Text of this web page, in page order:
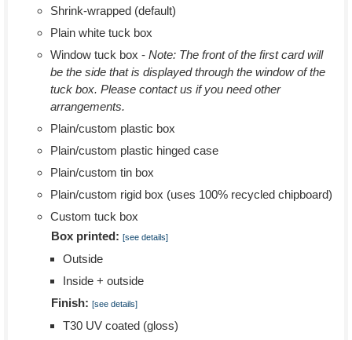
Shrink-wrapped (default)
Plain white tuck box
Window tuck box - Note: The front of the first card will
be the side that is displayed through the window of the
tuck box. Please contact us if you need other
arrangements.
Plain/custom plastic box
Plain/custom plastic hinged case
Plain/custom tin box
Plain/custom rigid box (uses 100% recycled chipboard)
Custom tuck box
Box printed: [see details]
Outside
Inside + outside
Finish: [see details]
T30 UV coated (gloss)